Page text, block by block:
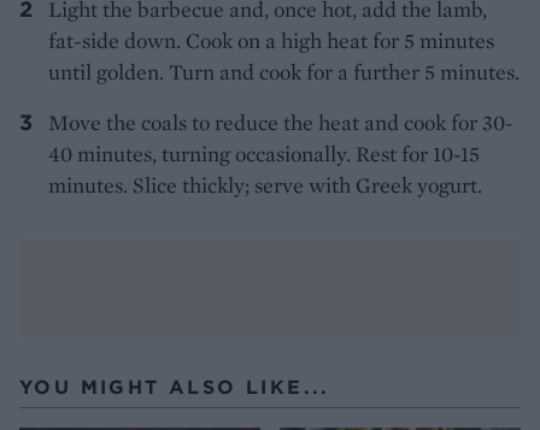
Light the barbecue and, once hot, add the lamb,
fat-side down. Cook on a high heat for 5 minutes
until golden. Turn and cook for a further 5 minutes.
Move the coals to reduce the heat and cook for 30-
40 minutes, turning occasionally. Rest for 10-15
minutes. Slice thickly; serve with Greek yogurt.
YOU MIGHT ALSO LIKE...